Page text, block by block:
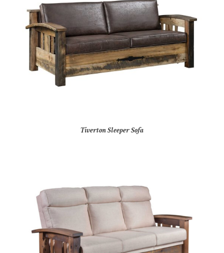
Tiverton Sleeper Sofa